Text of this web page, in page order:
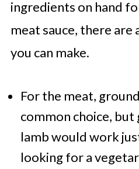
ingredients on hand
meat sauce, there
you can make.
For the meat,
common choice,
lamb would work
looking for a